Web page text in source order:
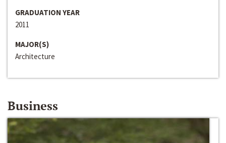
GRADUATION YEAR
2011
MAJOR(S)
Architecture
Business